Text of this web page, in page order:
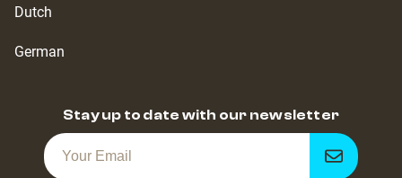
Dutch
German
Stay up to date with our newsletter
Get